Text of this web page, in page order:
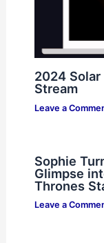
2024
Stream
Leave a
Sophie
Glimpse
Thrones
Leave a